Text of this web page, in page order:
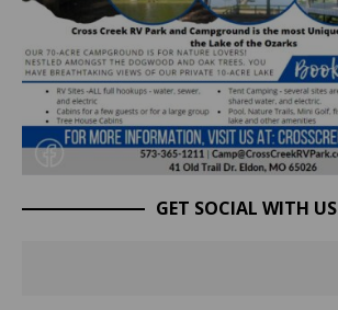
GET SOCIAL WITH US